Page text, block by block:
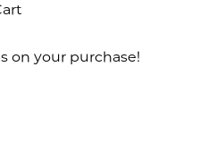
on your purchase!